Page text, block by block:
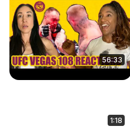
56:33
1:18